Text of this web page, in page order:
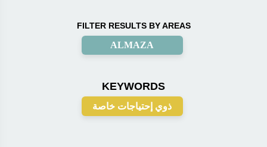
FILTER RESULTS BY AREAS
ALMAZA
KEYWORDS
ذوي إحتياجات خاصة